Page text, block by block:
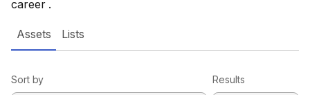
career .
Assets Lists
Sort by Results